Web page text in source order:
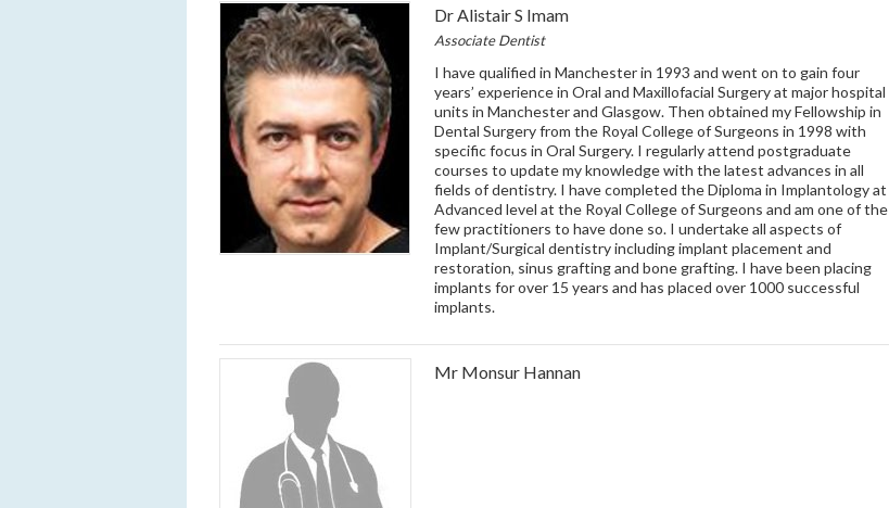
Dr Alistair S Imam
Associate Dentist
I have qualified in Manchester in 1993 and went on to gain four
years’ experience in Oral and Maxillofacial Surgery at major hospital
units in Manchester and Glasgow. Then obtained my Fellowship in
Dental Surgery from the Royal College of Surgeons in 1998 with
specific focus in Oral Surgery. I regularly attend postgraduate
courses to update my knowledge with the latest advances in all
fields of dentistry. I have completed the Diploma in Implantology at
Advanced level at the Royal College of Surgeons and am one of the
few practitioners to have done so. I undertake all aspects of
Implant/Surgical dentistry including implant placement and
restoration, sinus grafting and bone grafting. I have been placing
implants for over 15 years and has placed over 1000 successful
implants.
Mr Monsur Hannan